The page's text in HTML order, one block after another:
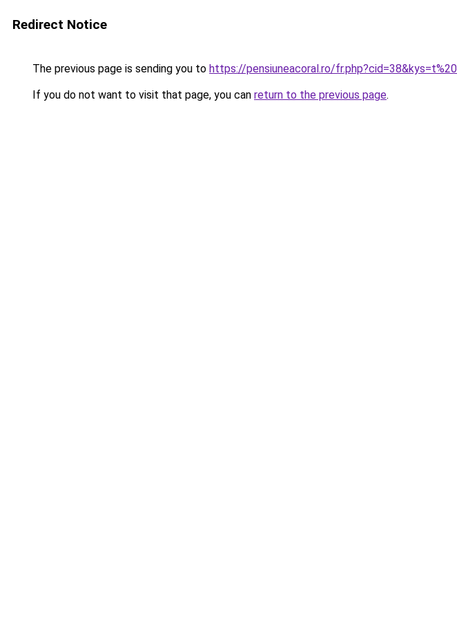
Redirect Notice
The previous page is sending you to https://pensiuneacoral.ro/
If you do not want to visit that page, you can return to the previous page.